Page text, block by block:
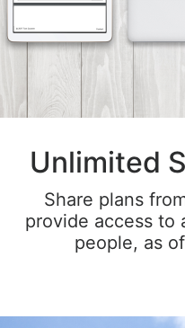
Unlimited
Share plans
provide access to
people, as